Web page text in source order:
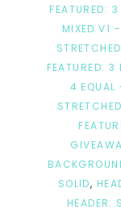
FEATURED:
MIXED V1
STRETCHED
FEATURED:
4 EQUAL
STRETCHED
SOLID,
HEADER: